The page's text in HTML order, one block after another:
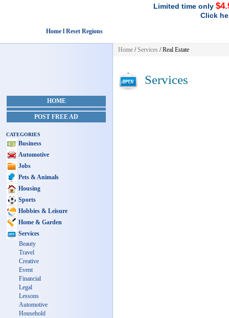
Limited time only
Click
Home l Reset Regions
HOME
POST FREE AD
CATEGORIES
Business
Automotive
Jobs
Pets & Animals
Housing
Sports
Hobbies & Leisure
Home & Garden
Services
Beauty
Travel
Creative
Event
Financial
Legal
Lessons
Automotive
Household
Home /Services / Real Estate
Services